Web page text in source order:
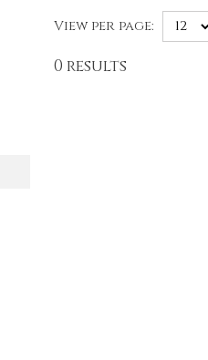
View per page:
0 results